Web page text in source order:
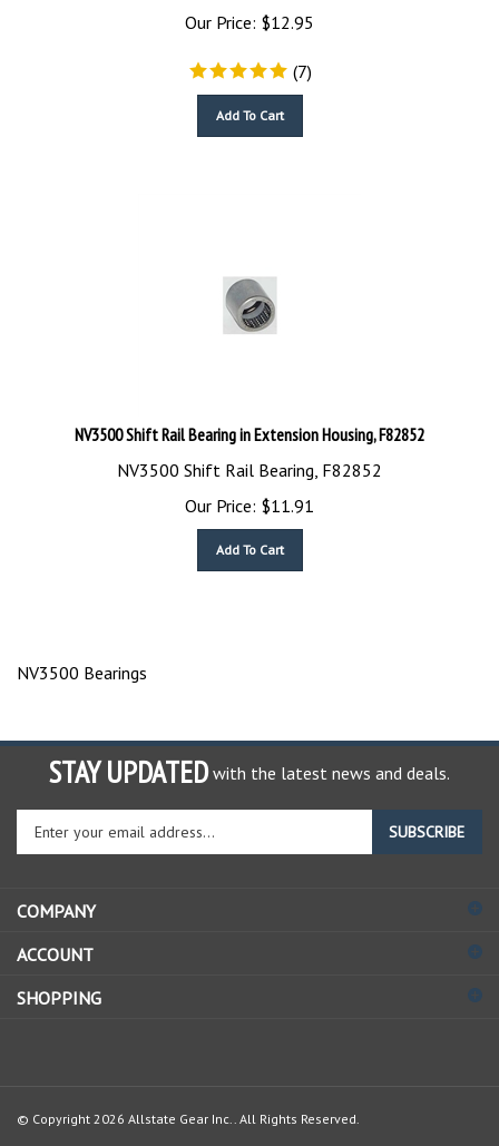
Our Price:
$12.95
(7)
NV3500 Shift Rail Bearing in Extension Housing, F82852
NV3500 Shift Rail Bearing, F82852
Our Price:
$11.91
NV3500 Bearings
STAY UPDATED with the latest news and deals.
Enter
your
email
to
up
our
SUBSCRIBE
COMPANY
ACCOUNT
SHOPPING